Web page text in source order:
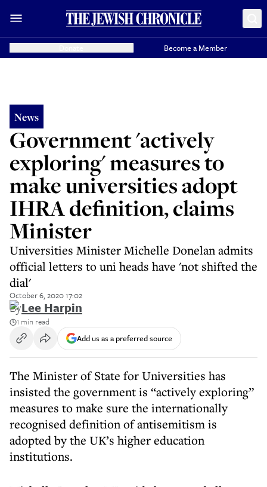
Become a Member
News
Government 'actively
exploring' measures to
make universities adopt
IHRA definition, claims
Minister
Universities Minister Michelle Donelan admits
official letters to uni heads have 'not shifted the
dial'
October 6, 2020 17:02
ByLee Harpin
1 min read
Add us as a preferred source
The Minister of State for Universities has
insisted the government is “actively exploring”
measures to make sure the internationally
recognised definition of antisemitism is
adopted by the UK’s higher education
institutions.